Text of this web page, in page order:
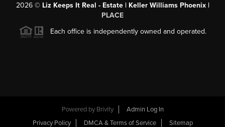
2026© Liz Keeps It Real - Estate | Keller Williams Phoenix |
PLACE
Each office is independently owned and operated.
Powered by Brivity
Admin Log In
Privacy Policy
DMCA & Terms of Service Sitemap